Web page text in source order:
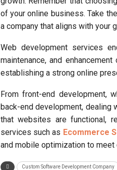
of your online business. Take
a company that aligns with your
Web development services
maintenance, and
establishing a strong online
From front-end development,
back-end development,
that websites are functional,
services such as Ecommerce
and mobile optimization to
Custom Software Development Company